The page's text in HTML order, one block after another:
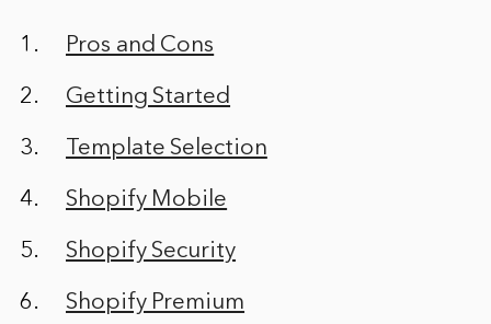
Pros and Cons
Getting Started
Template Selection
Shopify Mobile
Shopify Security
Shopify Premium